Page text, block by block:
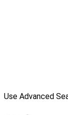
Use Advanced